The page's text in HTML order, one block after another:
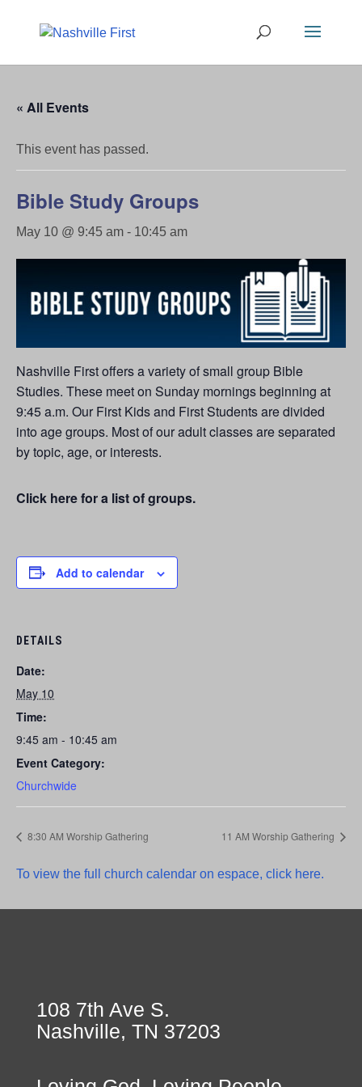
« All Events
This event has passed.
Bible Study Groups
May 10 @ 9:45 am - 10:45 am
Nashville First offers a variety of small group Bible
Studies. These meet on Sunday mornings beginning at
9:45 a.m. Our First Kids and First Students are divided
into age groups. Most of our adult classes are separated
by topic, age, or interests.
Click here for a list of groups.
Add to calendar
DETAILS
Date:
May 10
Time:
9:45 am - 10:45 am
Event Category:
Churchwide
8:30 AM Worship Gathering 11 AM Worship Gathering
To view the full church calendar on espace, click here.
108 7th Ave S.
Nashville, TN 37203